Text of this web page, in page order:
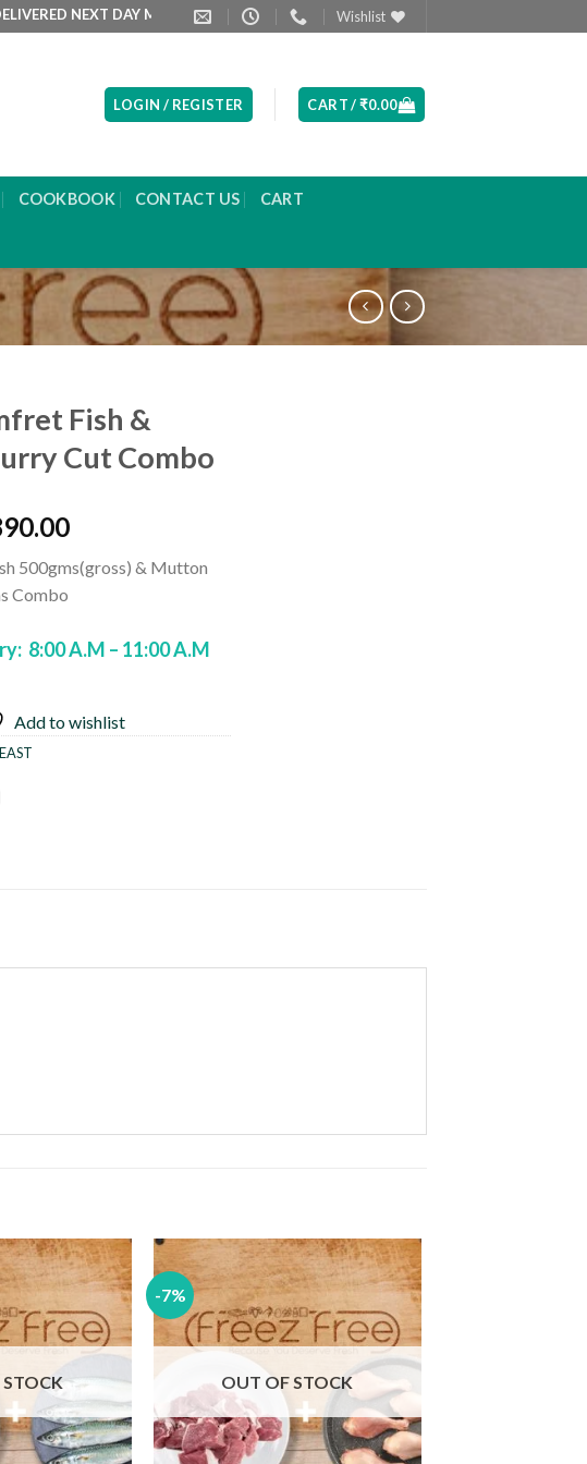
NEXT DAY MORNING PRODUCT LIST ARE UPDATED EVERYDAY
Wishlist
LOGIN / REGISTER CART /₹0.00
COOKBOOK CONTACT US CART
Fish &
Cut Combo
Current
is:
500gms(gross) & Mutton
Combo
8:00 A.M – 11:00 A.M
Add to wishlist
Add to
wishlist
-7%
Add to
OUT OF STOCK